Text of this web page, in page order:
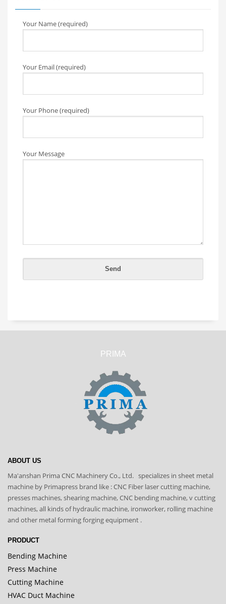
Your Name (required)
Your Email (required)
Your Phone (required)
Your Message
PRIMA
ABOUT US
Ma'anshan Prima CNC Machinery Co., Ltd. specializes in sheet metal
machine by Primapress brand like : CNC Fiber laser cutting machine,
presses machines, shearing machine, CNC bending machine, v cutting
machines, all kinds of hydraulic machine, ironworker, rolling machine
and other metal forming forging equipment .
PRODUCT
Bending Machine
Press Machine
Cutting Machine
HVAC Duct Machine